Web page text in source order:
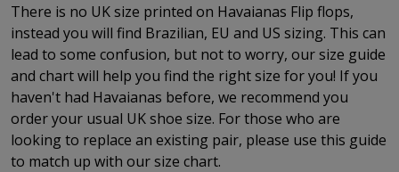
There is no UK size printed on Havaianas Flip flops,
instead you will find Brazilian, EU and US sizing. This can
lead to some confusion, but not to worry, our size guide
and chart will help you find the right size for you! If you
haven't had Havaianas before, we recommend you
order your usual UK shoe size. For those who are
looking to replace an existing pair, please use this guide
to match up with our size chart.